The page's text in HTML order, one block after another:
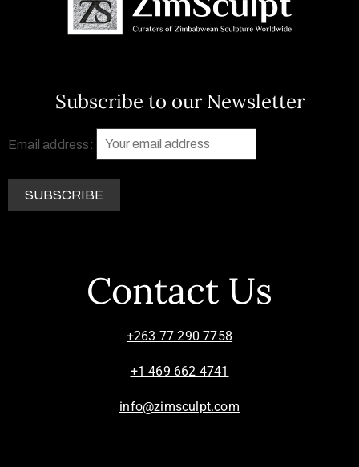
Subscribe to our Newsletter
Email address:
Contact Us
+263 77 290 7758
+1 469 662 4741
info@zimsculpt.com